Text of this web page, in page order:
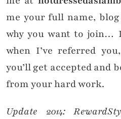
me your full name,
why you want to join…
when I’ve referred
you’ll get accepted and
from your hard work.
Update 2014: